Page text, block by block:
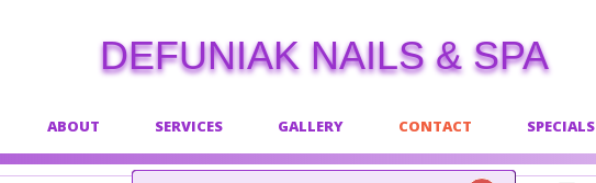
DEFUNIAK NAILS & SPA
ABOUT SERVICES GALLERY CONTACT SPECIALS